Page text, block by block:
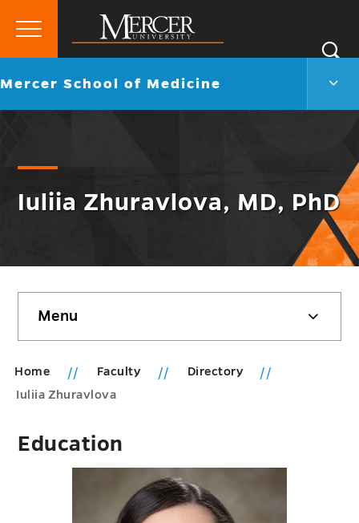
Mercer
University
Primary
Go
Mercer School of Medicine
of
Iuliia Zhuravlova, MD, PhD
sidebar
Menu
Home Faculty
Directory
Iuliia Zhuravlova
Education